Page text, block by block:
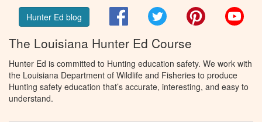
Hunter Ed blog FacebookTwitter Pinterest
The Louisiana Hunter Ed Course
Hunter Ed is committed to Hunting education safety. We work with
the Louisiana Department of Wildlife and Fisheries to produce
Hunting safety education that’s accurate, interesting, and easy to
understand.